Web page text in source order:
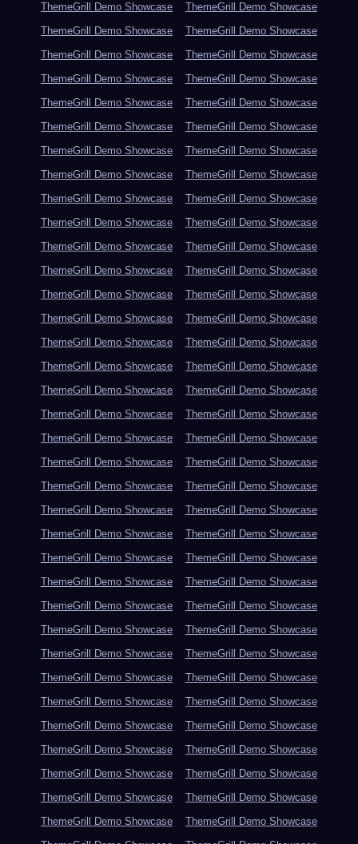
ThemeGrill Demo Showcase
ThemeGrill Demo Showcase
ThemeGrill Demo Showcase
ThemeGrill Demo Showcase
ThemeGrill Demo Showcase
ThemeGrill Demo Showcase
ThemeGrill Demo Showcase
ThemeGrill Demo Showcase
ThemeGrill Demo Showcase
ThemeGrill Demo Showcase
ThemeGrill Demo Showcase
ThemeGrill Demo Showcase
ThemeGrill Demo Showcase
ThemeGrill Demo Showcase
ThemeGrill Demo Showcase
ThemeGrill Demo Showcase
ThemeGrill Demo Showcase
ThemeGrill Demo Showcase
ThemeGrill Demo Showcase
ThemeGrill Demo Showcase
ThemeGrill Demo Showcase
ThemeGrill Demo Showcase
ThemeGrill Demo Showcase
ThemeGrill Demo Showcase
ThemeGrill Demo Showcase
ThemeGrill Demo Showcase
ThemeGrill Demo Showcase
ThemeGrill Demo Showcase
ThemeGrill Demo Showcase
ThemeGrill Demo Showcase
ThemeGrill Demo Showcase
ThemeGrill Demo Showcase
ThemeGrill Demo Showcase
ThemeGrill Demo Showcase
ThemeGrill Demo Showcase
ThemeGrill Demo Showcase
ThemeGrill Demo Showcase
ThemeGrill Demo Showcase
ThemeGrill Demo Showcase
ThemeGrill Demo Showcase
ThemeGrill Demo Showcase
ThemeGrill Demo Showcase
ThemeGrill Demo Showcase
ThemeGrill Demo Showcase
ThemeGrill Demo Showcase
ThemeGrill Demo Showcase
ThemeGrill Demo Showcase
ThemeGrill Demo Showcase
ThemeGrill Demo Showcase
ThemeGrill Demo Showcase
ThemeGrill Demo Showcase
ThemeGrill Demo Showcase
ThemeGrill Demo Showcase
ThemeGrill Demo Showcase
ThemeGrill Demo Showcase
ThemeGrill Demo Showcase
ThemeGrill Demo Showcase
ThemeGrill Demo Showcase
ThemeGrill Demo Showcase
ThemeGrill Demo Showcase
ThemeGrill Demo Showcase
ThemeGrill Demo Showcase
ThemeGrill Demo Showcase
ThemeGrill Demo Showcase
ThemeGrill Demo Showcase
ThemeGrill Demo Showcase
ThemeGrill Demo Showcase
ThemeGrill Demo Showcase
ThemeGrill Demo Showcase
ThemeGrill Demo Showcase